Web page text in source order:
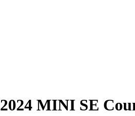
2024 MINI SE